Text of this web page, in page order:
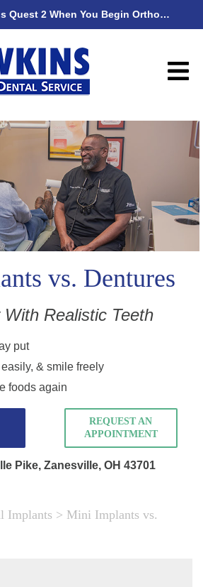
Get a FREE Oculus Quest 2 When You Begin Orthodontic Treatment
vs. Dentures
Realistic Teeth
put
& smile freely
foods again
REQUEST AN
APPOINTMENT
Pike, Zanesville, OH 43701
Implants > Mini Implants vs.